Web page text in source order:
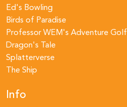
Ed's Bowling
Birds of Paradise
Professor WEM's Adventure Golf
Dragon's Tale
Splatterverse
The Ship
Info